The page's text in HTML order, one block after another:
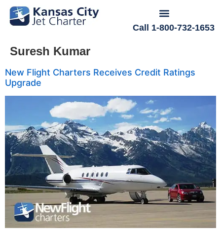
Call 1-800-732-1653
Suresh Kumar
New Flight Charters Receives Credit Ratings
Upgrade